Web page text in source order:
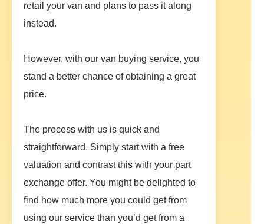
retail your van and plans to pass it along
instead.
However, with our van buying service, you
stand a better chance of obtaining a great
price.
The process with us is quick and
straightforward. Simply start with a free
valuation and contrast this with your part
exchange offer. You might be delighted to
find how much more you could get from
using our service than you’d get from a